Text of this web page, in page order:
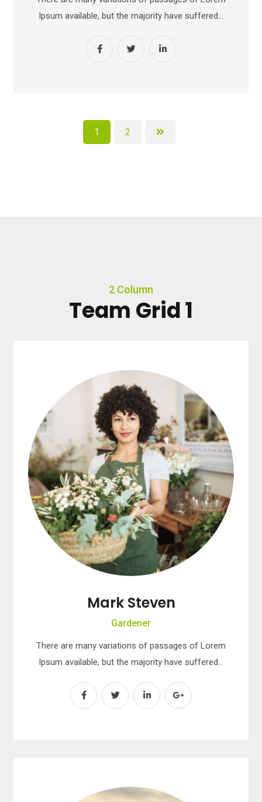
Ipsum available, but the majority have suffered…
1 2
2 Column
Team Grid 1
Mark Steven
Gardener
There are many variations of passages of Lorem
Ipsum available, but the majority have suffered…